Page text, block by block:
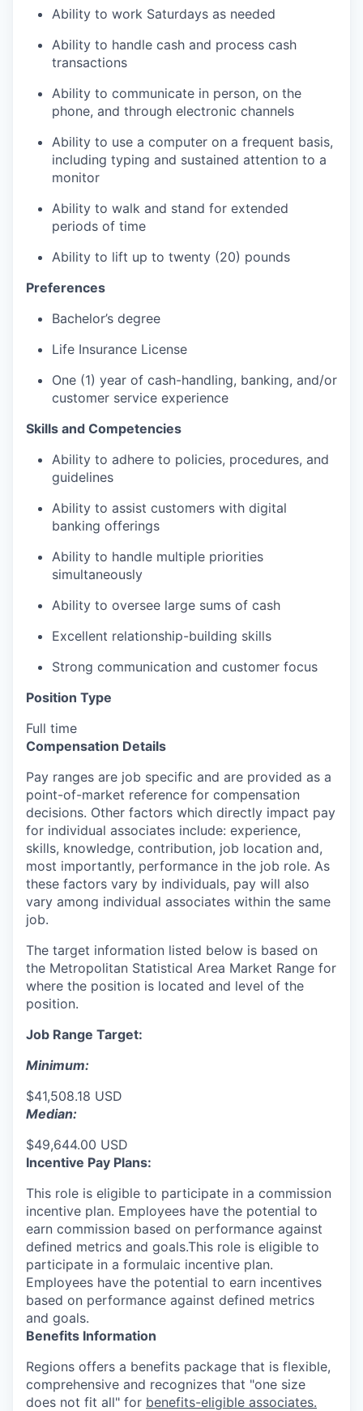
Ability to work Saturdays as needed
Ability to handle cash and process cash
transactions
Ability to communicate in person, on the
phone, and through electronic channels
Ability to use a computer on a frequent basis,
including typing and sustained attention to a
monitor
Ability to walk and stand for extended
periods of time
Ability to lift up to twenty (20) pounds
Preferences
Bachelor’s degree
Life Insurance License
One (1) year of cash-handling, banking, and/or
customer service experience
Skills and Competencies
Ability to adhere to policies, procedures, and
guidelines
Ability to assist customers with digital
banking offerings
Ability to handle multiple priorities
simultaneously
Ability to oversee large sums of cash
Excellent relationship-building skills
Strong communication and customer focus
Position Type
Full time
Compensation Details
Pay ranges are job specific and are provided as a
point-of-market reference for compensation
decisions. Other factors which directly impact pay
for individual associates include: experience,
skills, knowledge, contribution, job location and,
most importantly, performance in the job role. As
these factors vary by individuals, pay will also
vary among individual associates within the same
job.
The target information listed below is based on
the Metropolitan Statistical Area Market Range for
where the position is located and level of the
position.
Job Range Target:
Minimum:
$41,508.18 USD
Median:
$49,644.00 USD
Incentive Pay Plans:
This role is eligible to participate in a commission
incentive plan. Employees have the potential to
earn commission based on performance against
defined metrics and goals.This role is eligible to
participate in a formulaic incentive plan.
Employees have the potential to earn incentives
based on performance against defined metrics
and goals.
Benefits Information
Regions offers a benefits package that is flexible,
comprehensive and recognizes that "one size
does not fit all" for benefits-eligible associates.